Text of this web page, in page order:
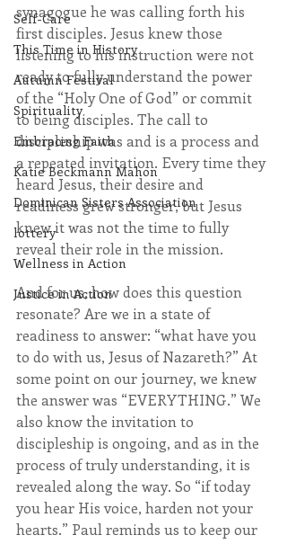
Self-Care
This Time in History
Autumn Festival
Spirituality
Embracing Faith
Katie Beckmann Mahon
Dominican Sisters Association
lottery
Wellness in Action
Justice in Action
synagogue he was calling forth his
first disciples. Jesus knew those
listening to his instruction were not
ready to fully understand the power
of the “Holy One of God” or commit
to being disciples. The call to
discipleship was and is a process and
a repeated invitation. Every time they
heard Jesus, their desire and
readiness grew stronger, but Jesus
knew it was not the time to fully
reveal their role in the mission.
And for us, how does this question
resonate? Are we in a state of
readiness to answer: “what have you
to do with us, Jesus of Nazareth?” At
some point on our journey, we knew
the answer was “EVERYTHING.” We
also know the invitation to
discipleship is ongoing, and as in the
process of truly understanding, it is
revealed along the way. So “if today
you hear His voice, harden not your
hearts.” Paul reminds us to keep our